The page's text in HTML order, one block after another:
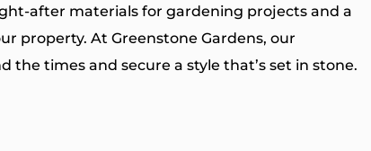
after materials for gardening projects and a
property. At Greenstone Gardens, our
the times and secure a style that’s set in stone.